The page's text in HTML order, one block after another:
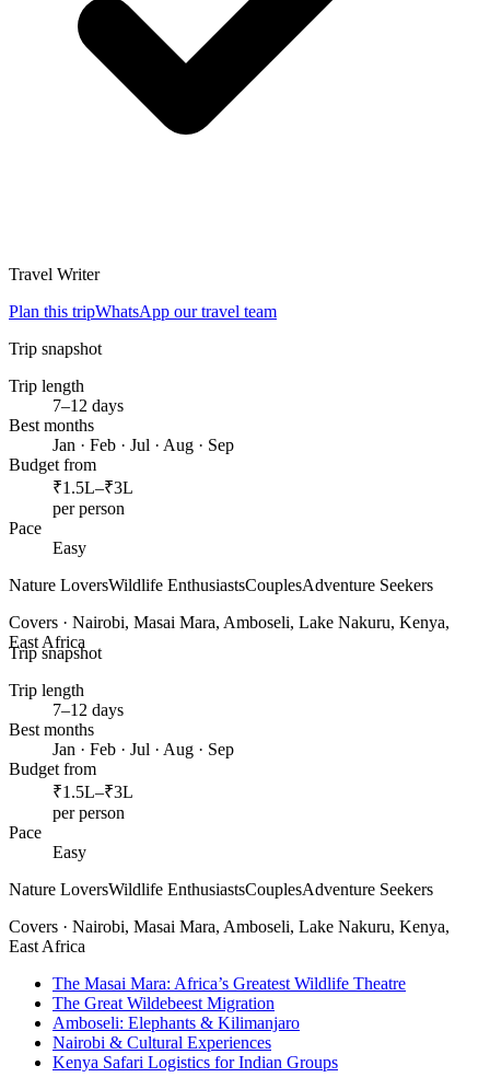
Travel Writer
Plan this tripWhatsApp our travel team
Trip snapshot
Trip length
7–12 days
Best months
Jan · Feb · Jul · Aug · Sep
Budget from
₹1.5L–₹3L
per person
Pace
Easy
Nature LoversWildlife EnthusiastsCouplesAdventure Seekers
Covers · Nairobi, Masai Mara, Amboseli, Lake Nakuru, Kenya,
East Africa
Trip snapshot
Trip length
7–12 days
Best months
Jan · Feb · Jul · Aug · Sep
Budget from
₹1.5L–₹3L
per person
Pace
Easy
Nature LoversWildlife EnthusiastsCouplesAdventure Seekers
Covers · Nairobi, Masai Mara, Amboseli, Lake Nakuru, Kenya,
East Africa
The Masai Mara: Africa’s Greatest Wildlife Theatre
The Great Wildebeest Migration
Amboseli: Elephants & Kilimanjaro
Nairobi & Cultural Experiences
Kenya Safari Logistics for Indian Groups